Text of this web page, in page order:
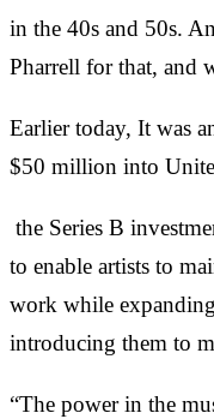
in the 40s and 50s.
Pharrell for that, and
Earlier today, It was
$50 million into
the Series B
to enable artists to
work while
introducing them to
“The power in the